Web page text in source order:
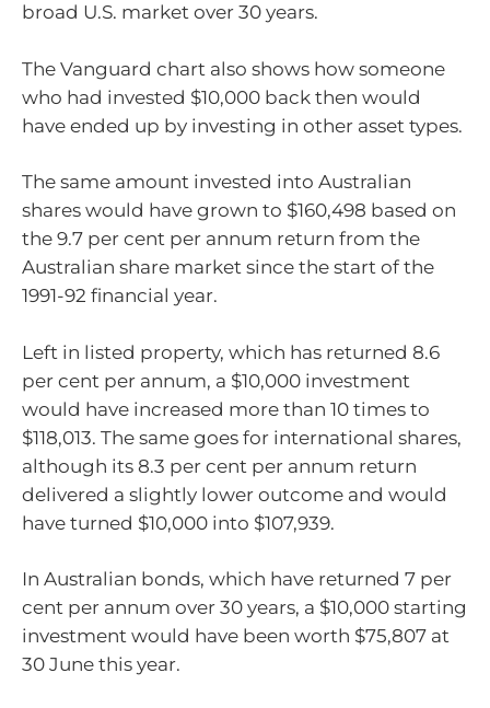
broad U.S. market over 30 years.
The Vanguard chart also shows how someone
who had invested $10,000 back then would
have ended up by investing in other asset types.
The same amount invested into Australian
shares would have grown to $160,498 based on
the 9.7 per cent per annum return from the
Australian share market since the start of the
1991-92 financial year.
Left in listed property, which has returned 8.6
per cent per annum, a $10,000 investment
would have increased more than 10 times to
$118,013. The same goes for international shares,
although its 8.3 per cent per annum return
delivered a slightly lower outcome and would
have turned $10,000 into $107,939.
In Australian bonds, which have returned 7 per
cent per annum over 30 years, a $10,000 starting
investment would have been worth $75,807 at
30 June this year.